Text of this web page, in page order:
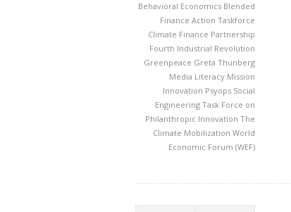
Behavioral Economics Blended
Finance Action Taskforce
Climate Finance Partnership
Fourth Industrial Revolution
Greenpeace Greta Thunberg
Media Literacy Mission
Innovation Psyops Social
Engineering Task Force on
Philanthropic Innovation The
Climate Mobilization World
Economic Forum (WEF)